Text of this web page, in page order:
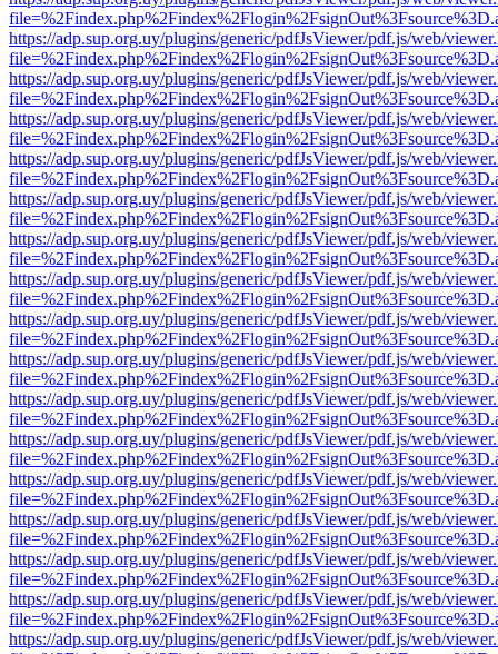
https://adp.sup.org.uy/plugins/generic/pdfJsViewer/pdf.js/web/
https://adp.sup.org.uy/plugins/generic/pdfJsViewer/pdf.js/web/
https://adp.sup.org.uy/plugins/generic/pdfJsViewer/pdf.js/web/
https://adp.sup.org.uy/plugins/generic/pdfJsViewer/pdf.js/web/
https://adp.sup.org.uy/plugins/generic/pdfJsViewer/pdf.js/web/
https://adp.sup.org.uy/plugins/generic/pdfJsViewer/pdf.js/web/
https://adp.sup.org.uy/plugins/generic/pdfJsViewer/pdf.js/web/
https://adp.sup.org.uy/plugins/generic/pdfJsViewer/pdf.js/web/
https://adp.sup.org.uy/plugins/generic/pdfJsViewer/pdf.js/web/
https://adp.sup.org.uy/plugins/generic/pdfJsViewer/pdf.js/web/
https://adp.sup.org.uy/plugins/generic/pdfJsViewer/pdf.js/web/
https://adp.sup.org.uy/plugins/generic/pdfJsViewer/pdf.js/web/
https://adp.sup.org.uy/plugins/generic/pdfJsViewer/pdf.js/web/
https://adp.sup.org.uy/plugins/generic/pdfJsViewer/pdf.js/web/
https://adp.sup.org.uy/plugins/generic/pdfJsViewer/pdf.js/web/
https://adp.sup.org.uy/plugins/generic/pdfJsViewer/pdf.js/web/